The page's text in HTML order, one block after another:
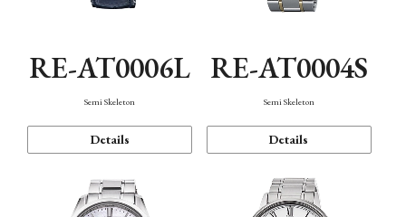
RE-AT0006L
Semi Skeleton
Details
RE-AT0004S
Semi Skeleton
Details